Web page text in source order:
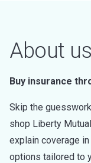
About us
Buy insurance
Skip the
shop Liberty
explain coverage
options tailored to